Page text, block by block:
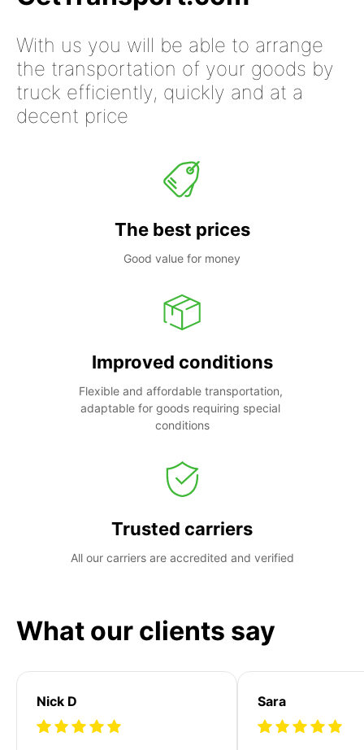
With us you will be able to arrange
the transportation of your goods by
truck efficiently, quickly and at a
decent price
The best prices
Good value for money
Improved conditions
Flexible and affordable transportation,
adaptable for goods requiring special
conditions
Trusted carriers
All our carriers are accredited and verified
What our clients say
Nick D Sara